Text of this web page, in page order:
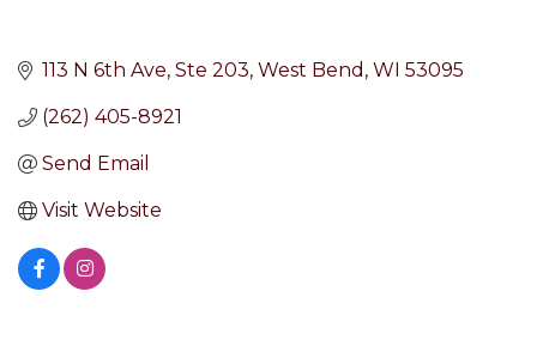
113 N 6th Ave Ste 203 West Bend WI 53095
(262) 405-8921
Send Email
Visit Website